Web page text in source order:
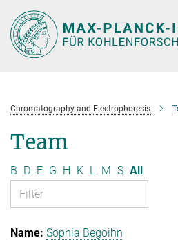
Main-
Content
Chromatography and Electrophoresis
Team
B D E G H K L M S All
Sophia Begoihn